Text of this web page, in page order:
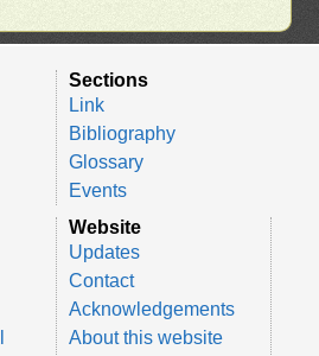
Sections
Link
Bibliography
Glossary
Events
Website
Updates
Contact
Acknowledgements
About this website